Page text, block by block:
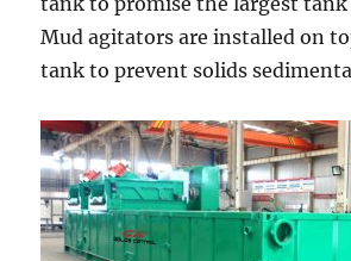
Mud agitators are installed on
tank to prevent solids